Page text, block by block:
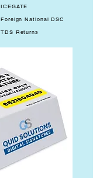
ICEGATE
Foreign National DSC
TDS Returns